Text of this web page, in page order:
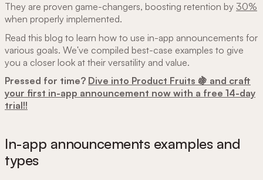
They are proven game-changers, boosting retention by 30%
when properly implemented.
Read this blog to learn how to use in-app announcements for
various goals. We've compiled best-case examples to give
you a closer look at their versatility and value.
Pressed for time? Dive into Product Fruits 🍇 and craft
your first in-app announcement now with a free 14-day
trial!!
In-app announcements examples and
types